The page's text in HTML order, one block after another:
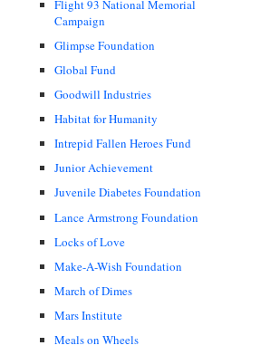
Flight 93 National Memorial
Campaign
Glimpse Foundation
Global Fund
Goodwill Industries
Habitat for Humanity
Intrepid Fallen Heroes Fund
Junior Achievement
Juvenile Diabetes Foundation
Lance Armstrong Foundation
Locks of Love
Make-A-Wish Foundation
March of Dimes
Mars Institute
Meals on Wheels